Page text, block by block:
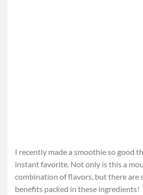
I recently made a smoothie so good
instant favorite. Not only is this a
combination of flavors, but there are
benefits packed in these ingredients!